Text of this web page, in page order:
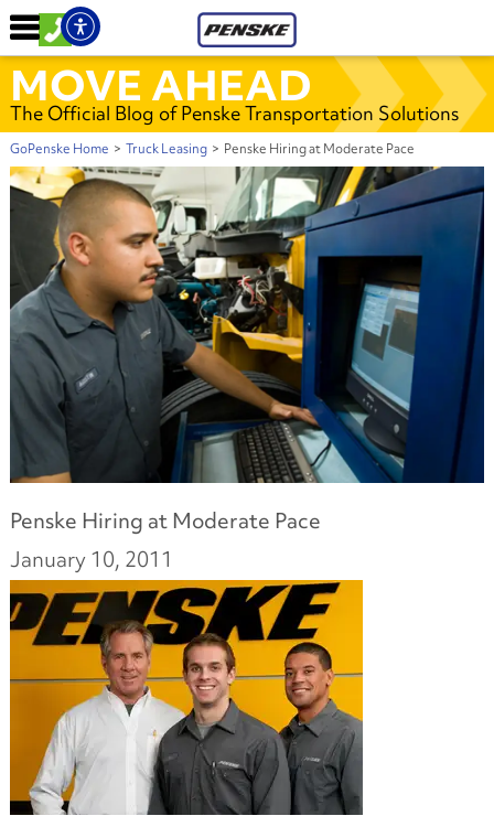
MOVE AHEAD
The Official Blog of Penske Transportation Solutions
GoPenske Home > Truck Leasing > Penske Hiring at Moderate Pace
Penske Hiring at Moderate Pace
January 10, 2011